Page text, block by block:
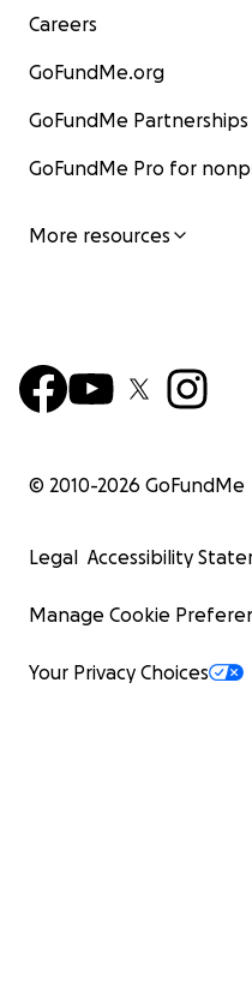
Careers
GoFundMe.org
GoFundMe Partnerships
GoFundMe Pro for
More resources
© 2010-2026 GoFundMe
Legal Accessibility
Manage Cookie
Your Privacy Choices